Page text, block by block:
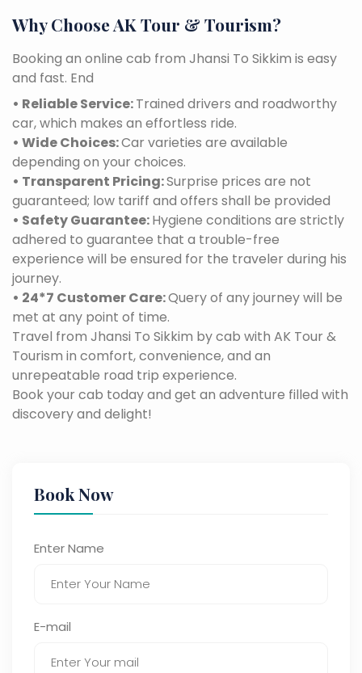
Why Choose AK Tour & Tourism?
Booking an online cab from Jhansi To Sikkim is easy
and fast. End
• Reliable Service:Trained drivers and roadworthy
car, which makes an effortless ride.
• Wide Choices:Car varieties are available
depending on your choices.
• Transparent Pricing:Surprise prices are not
guaranteed; low tariff and offers shall be provided
• Safety Guarantee:Hygiene conditions are strictly
adhered to guarantee that a trouble-free
experience will be ensured for the traveler during his
journey.
• 24*7 Customer Care:Query of any journey will be
met at any point of time.
Travel from Jhansi To Sikkim by cab with AK Tour &
Tourism in comfort, convenience, and an
unrepeatable road trip experience.
Book your cab today and get an adventure filled with
discovery and delight!
Book Now
Enter Name
E-mail